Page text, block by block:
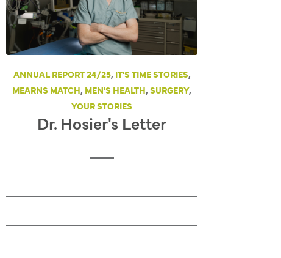
ANNUAL REPORT 24/25, IT'S TIME STORIES,
MEARNS MATCH, MEN'S HEALTH,SURGERY,
YOUR STORIES
Dr. Hosier's Letter